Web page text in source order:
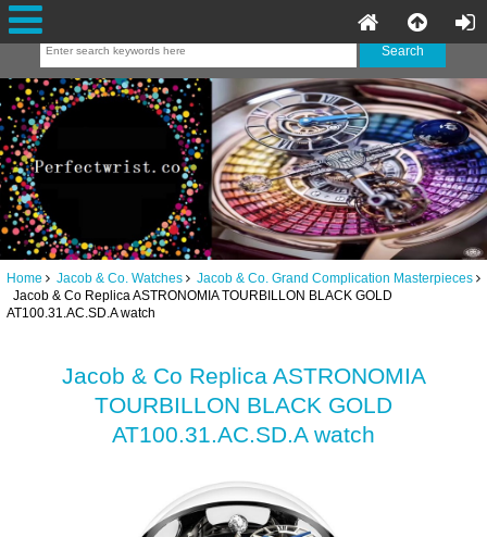
Home Jacob & Co. Watches
Jacob & Co. Grand Complication Masterpieces
Jacob & Co Replica ASTRONOMIA TOURBILLON BLACK GOLD
AT100.31.AC.SD.A watch
Jacob & Co Replica ASTRONOMIA
TOURBILLON BLACK GOLD
AT100.31.AC.SD.A watch